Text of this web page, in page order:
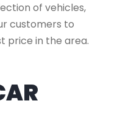
of vehicles,
customers to
price in the area.